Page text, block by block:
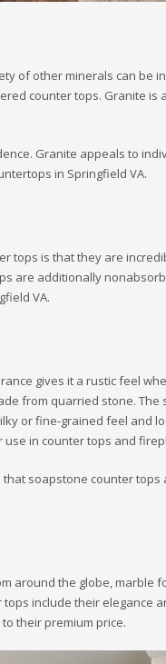
of other minerals can be
counter tops. Granite
Granite appeals to
in Springfield VA.
tops is that they are
are additionally
VA.
gives it a rustic feel
from quarried stone.
or fine-grained feel and
in counter tops and
soapstone counter
around the globe, marble
include their elegance
their premium price.